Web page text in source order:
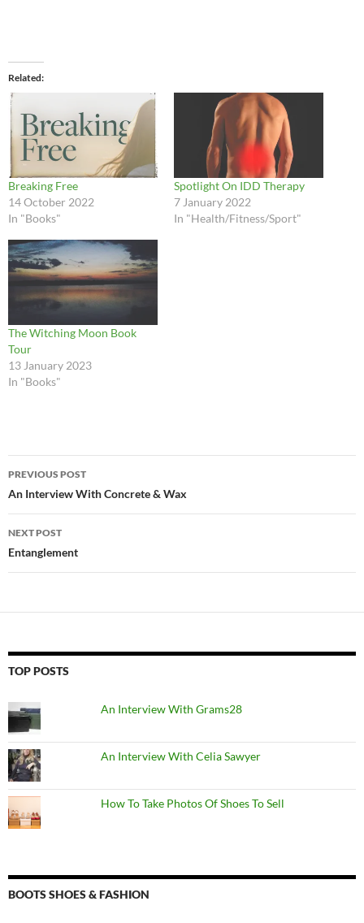
Related
Breaking Free
14 October 2022
In "Books"
Spotlight On IDD Therapy
7 January 2022
In "Health/Fitness/Sport"
The Witching Moon Book
Tour
13 January 2023
In "Books"
Post
navigation
PREVIOUS POST
An Interview With Concrete & Wax
NEXT POST
Entanglement
TOP POSTS
An Interview With Grams28
An Interview With Celia Sawyer
How To Take Photos Of Shoes To Sell
BOOTS SHOES & FASHION